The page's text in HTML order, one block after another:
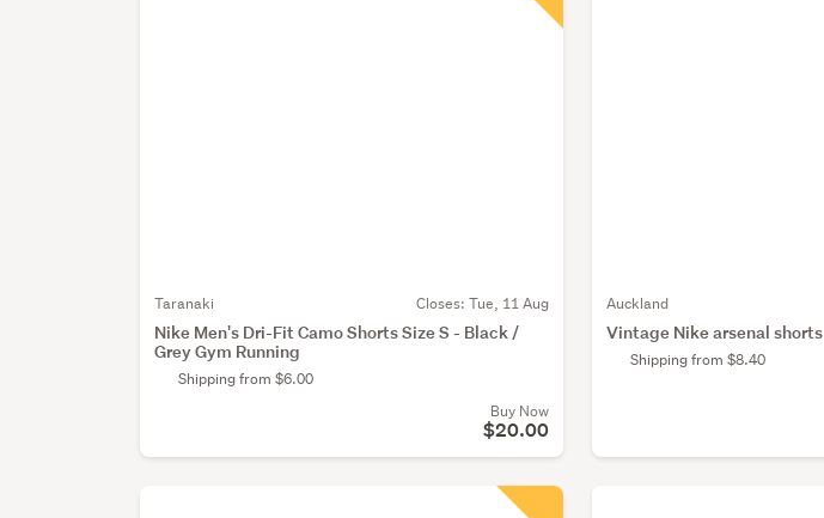
Taranaki Closes: Tue, 11 Aug
Nike Men's Dri-Fit Camo Shorts Size S - Black /
Grey Gym Running
Shipping from $6.00
Buy Now
$20.00
Auckland
Vintage Nike arsenal shorts
Shipping from $8.40